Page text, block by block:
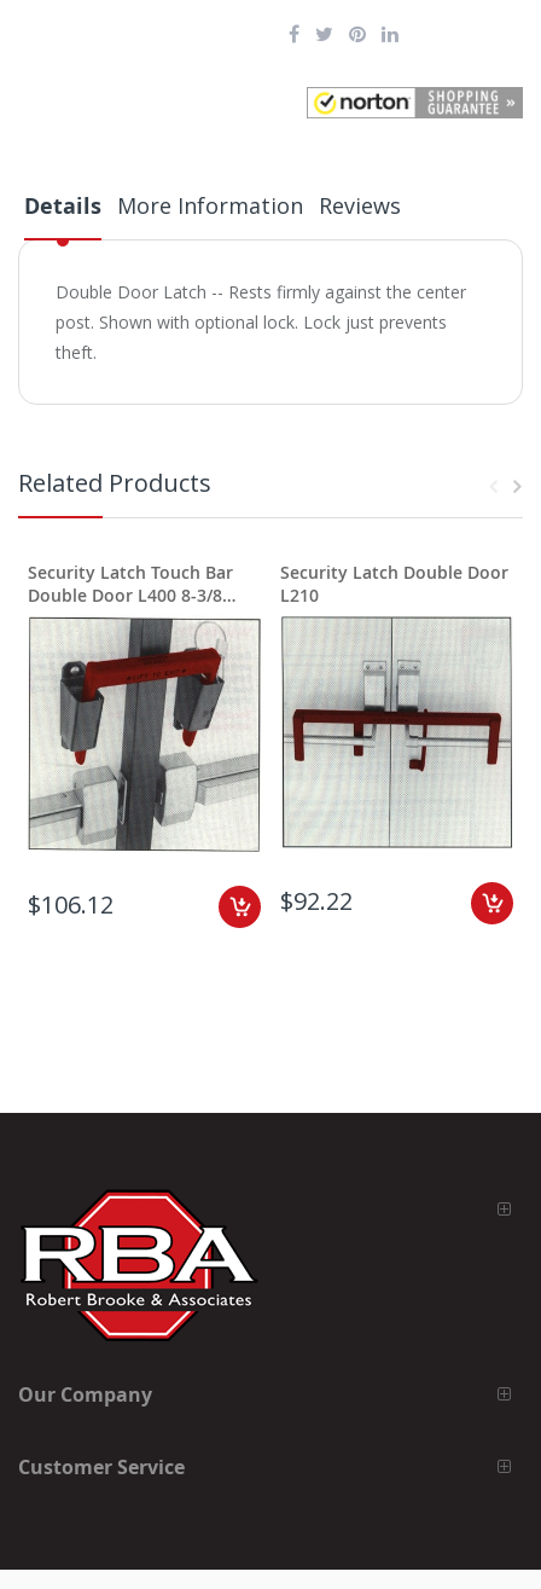
Details
Double Door Latch -- Rests firmly against the center
post. Shown with optional lock. Lock just prevents
theft.
More Information Reviews
Related Products
Security Latch Touch Bar
Double Door L400 8-3/8
inches wide
$106.12
Security Latch Double Door
L210
$92.22
Our Company
Customer Service